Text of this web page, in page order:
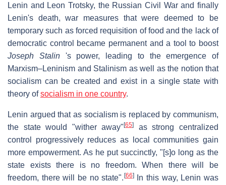
Lenin and Leon Trotsky, the Russian Civil War and finally
Lenin's death, war measures that were deemed to be
temporary such as forced requisition of food and the lack of
democratic control became permanent and a tool to boost
Joseph Stalin's power, leading to the emergence of
Marxism–Leninism and Stalinism as well as the notion that
socialism can be created and exist in a single state with
theory ofsocialism in one country.
Lenin argued that as socialism is replaced by communism,
the state would "wither away"[65]
as strong centralized
control progressively reduces as local communities gain
more empowerment. As he put succinctly, "[s]o long as the
state exists there is no freedom. When there will be
freedom, there will be no state". [66]In this way, Lenin was